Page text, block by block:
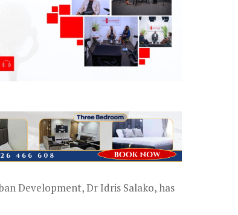
Development, Dr Idris Salako, has